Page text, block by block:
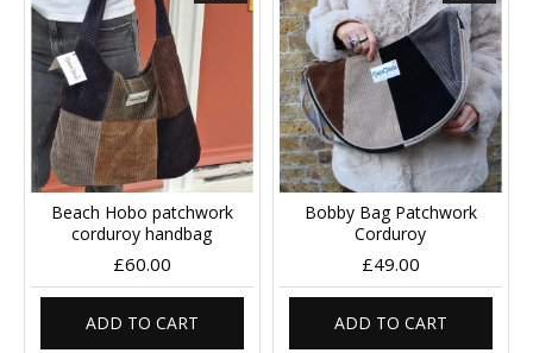
Beach Hobo patchwork
corduroy handbag
£60.00
ADD TO CART
Bobby Bag Patchwork
Corduroy
£49.00
ADD TO CART